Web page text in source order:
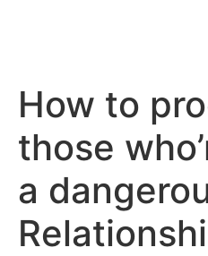
How to
those
a